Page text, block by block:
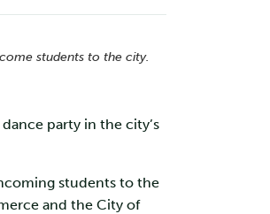
students to the city.
party in the city’s
students to the
and the City of